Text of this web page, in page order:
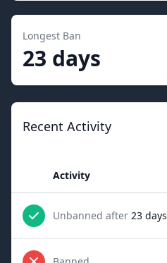
Longest Ban
23 days
Recent Activity
Activity
Unbanned after 23 days